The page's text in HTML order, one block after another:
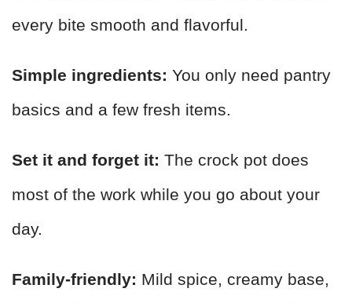
every bite smooth and flavorful.
Simple ingredients: You only need pantry
basics and a few fresh items.
Set it and forget it: The crock pot does
most of the work while you go about your
day.
Family-friendly: Mild spice, creamy base,